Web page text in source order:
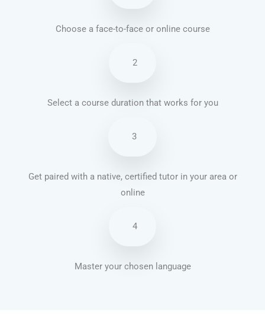
Choose a face-to-face or online course
2
Select a course duration that works for you
3
Get paired with a native, certified tutor in your area or
online
4
Master your chosen language